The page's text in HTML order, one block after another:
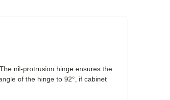
nil-protrusion hinge ensures the
of the hinge to 92°, if cabinet